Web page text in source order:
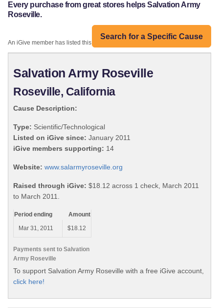
Every purchase from great stores helps Salvation Army
Roseville.
Search for a Specific Cause
An iGive member has listed this organization:
Salvation Army Roseville
Roseville, California
Cause Description:
Type: Scientific/Technological
Listed on iGive since: January 2011
iGive members supporting: 14
Website: www.salarmyroseville.org
Raised through iGive: $18.12 across 1 check, March 2011
to March 2011.
Payments sent to Salvation
Army Roseville
Period ending
Amount
Mar 31, 2011
$18.12
To support Salvation Army Roseville with a free iGive account,
click here!